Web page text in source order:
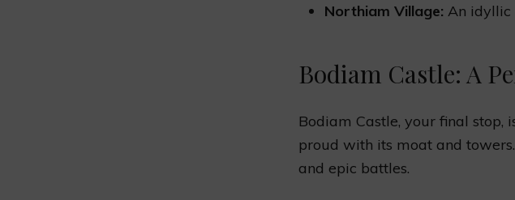
Northiam Village: An idyllic
Bodiam Castle: A
Bodiam Castle, your final stop,
proud with its moat and
and epic battles.